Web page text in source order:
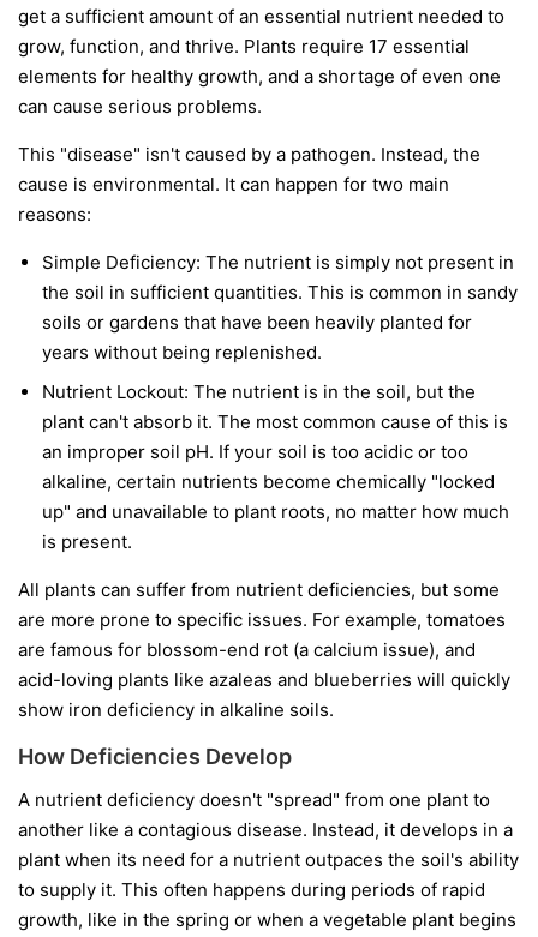
get a sufficient amount of an essential nutrient needed to
grow, function, and thrive. Plants require 17 essential
elements for healthy growth, and a shortage of even one
can cause serious problems.
This "disease" isn't caused by a pathogen. Instead, the
cause is environmental. It can happen for two main
reasons:
Simple Deficiency: The nutrient is simply not present in
the soil in sufficient quantities. This is common in sandy
soils or gardens that have been heavily planted for
years without being replenished.
Nutrient Lockout: The nutrient is in the soil, but the
plant can't absorb it. The most common cause of this is
an improper soil pH. If your soil is too acidic or too
alkaline, certain nutrients become chemically "locked
up" and unavailable to plant roots, no matter how much
is present.
All plants can suffer from nutrient deficiencies, but some
are more prone to specific issues. For example, tomatoes
are famous for blossom-end rot (a calcium issue), and
acid-loving plants like azaleas and blueberries will quickly
show iron deficiency in alkaline soils.
How Deficiencies Develop
A nutrient deficiency doesn't "spread" from one plant to
another like a contagious disease. Instead, it develops in a
plant when its need for a nutrient outpaces the soil's ability
to supply it. This often happens during periods of rapid
growth, like in the spring or when a vegetable plant begins